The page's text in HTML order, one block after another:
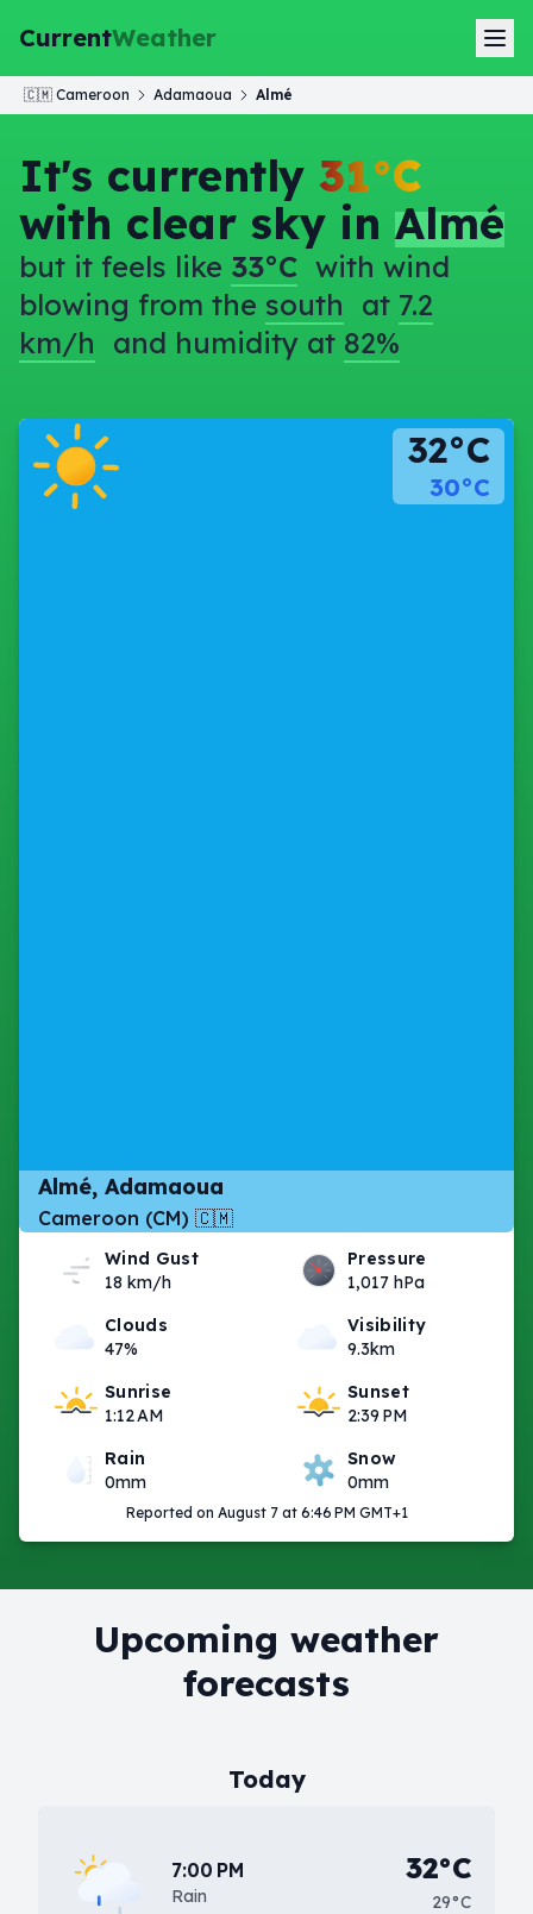
CurrentWeather
🇨🇲 Cameroon Adamaoua Almé
It's currently 31°C
with clear sky in Almé
but it feels like 33°C with wind
blowing from the south at 7.2
km/h and humidity at 82%
32°C
30°C
Almé, Adamaoua
Cameroon (CM) 🇨🇲
Wind Gust
18 km/h
Pressure
1,017 hPa
Clouds
47%
Visibility
9.3km
Sunrise
1:12 AM
Sunset
2:39 PM
Rain
0mm
Snow
0mm
Reported on August 7 at 6:46 PM GMT+1
Upcoming weather
forecasts
Today
7:00 PM
Rain
32°C
29°C